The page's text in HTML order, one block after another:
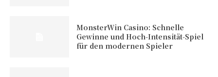
MonsterWin Casino: Schnelle
Gewinne und Hoch‑Intensität‑Spiel
für den modernen Spieler